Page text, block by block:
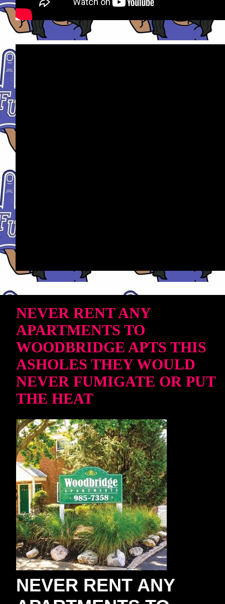
NEVER RENT ANY
APARTMENTS TO
WOODBRIDGE APTS THIS
ASHOLES THEY WOULD
NEVER FUMIGATE OR PUT
THE HEAT
NEVER RENT ANY